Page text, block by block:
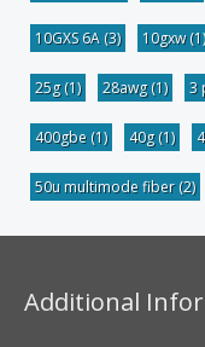
10GXS 6A (3) 10gxw(1)
25g(1) 28awg(1) 3
400gbe (1) 40g(1)
50u multimode fiber(2)
Additional